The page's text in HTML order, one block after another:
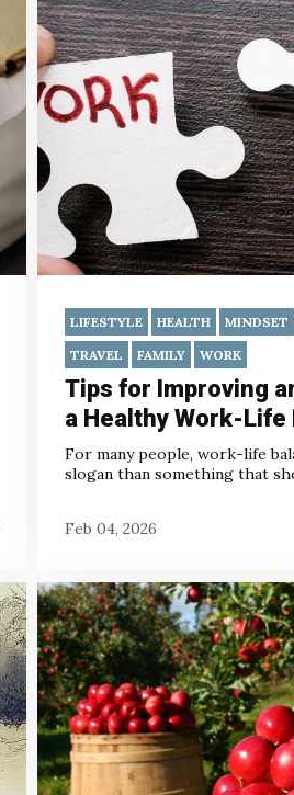
LIFESTYLE HEALTH MINDSET
TRAVEL
FAMILY WORK
Tips for Improving
a Healthy Work-Life
For many people, work-life
slogan than something that
Feb 04, 2026